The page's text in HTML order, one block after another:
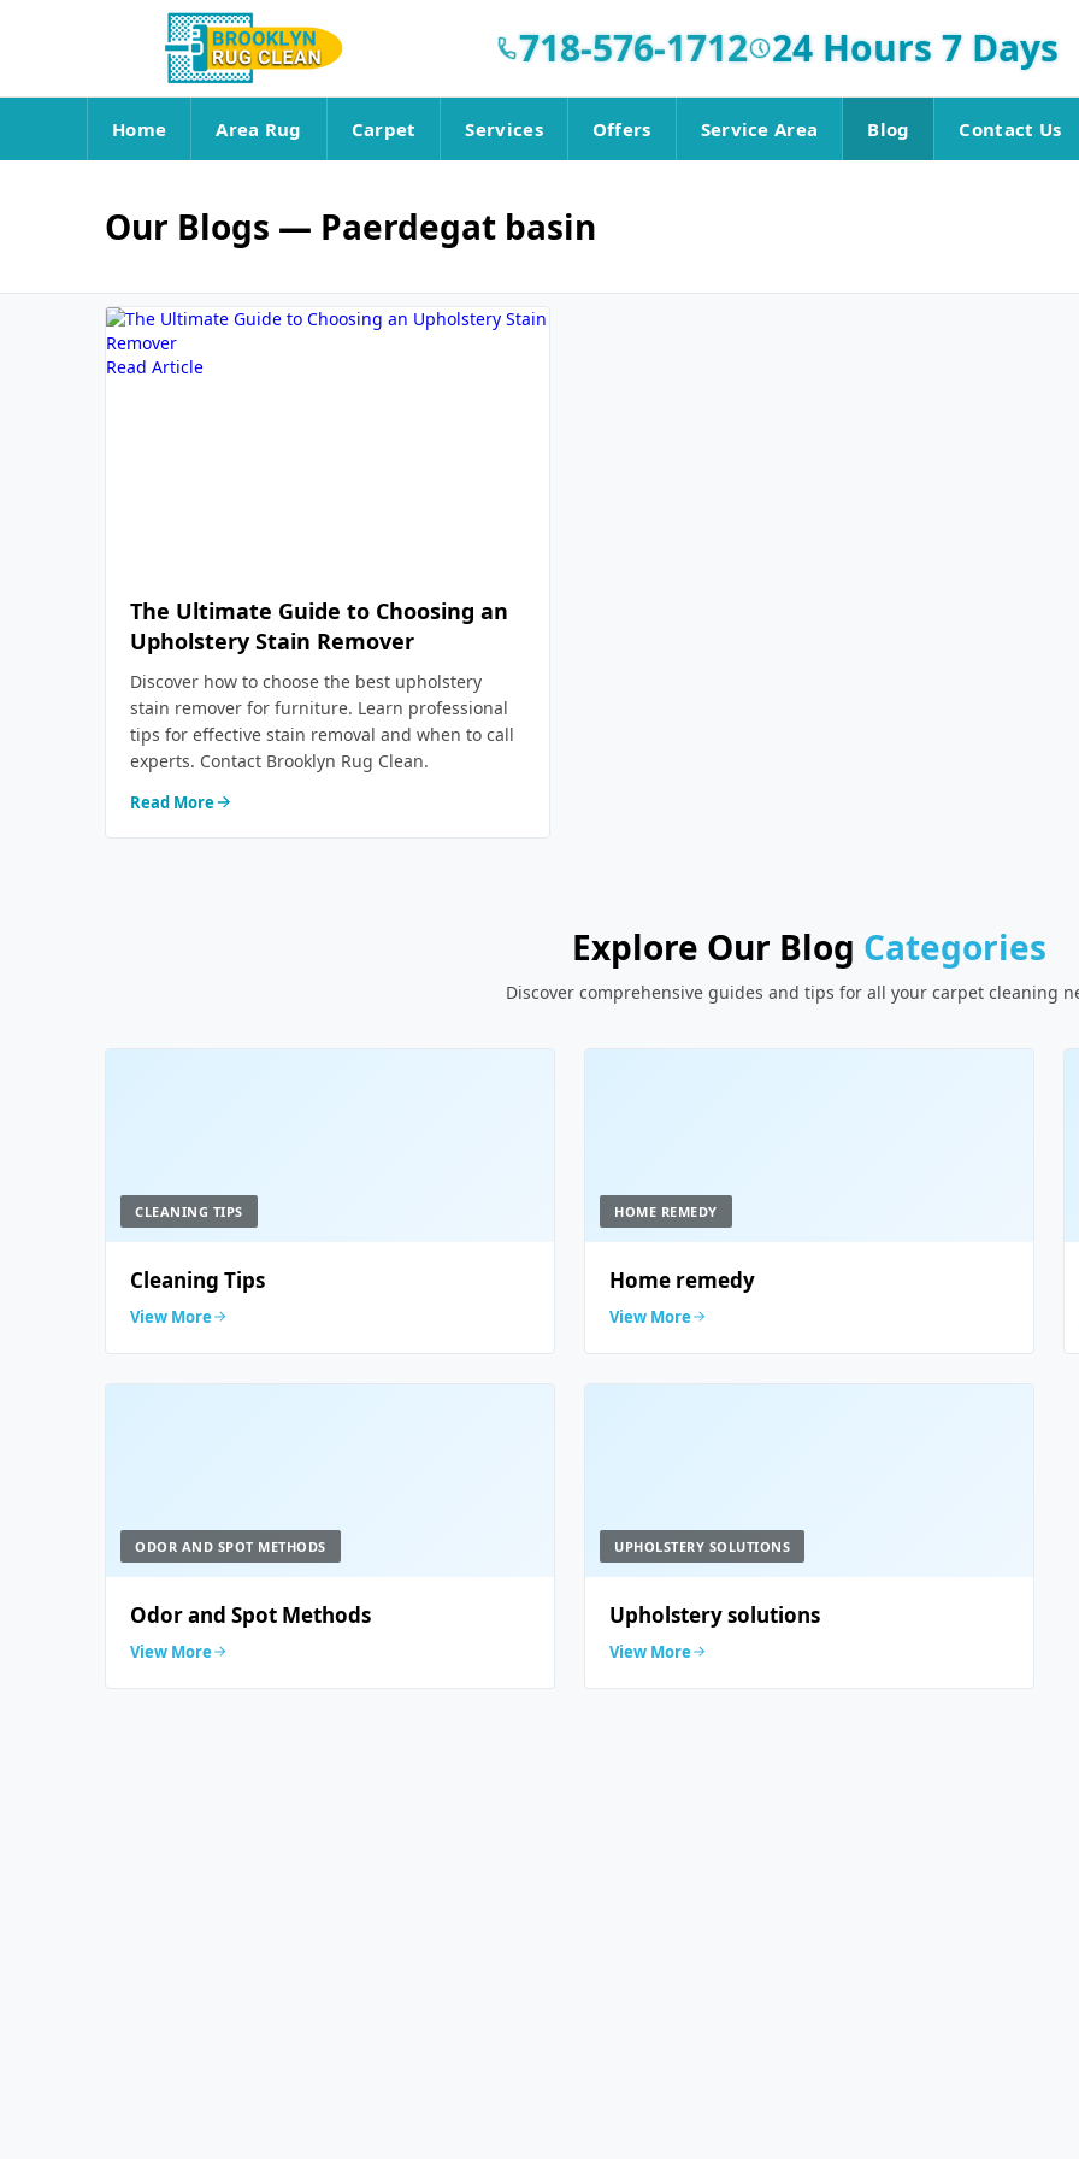
718-576-1712 24 Hours 7 Days
Home Area Rug Carpet Services Offers Service Area Blog Contact Us
Our Blogs — Paerdegat basin
Read Article
The Ultimate Guide to Choosing an
Upholstery Stain Remover
Discover how to choose the best upholstery
stain remover for furniture. Learn professional
tips for effective stain removal and when to call
experts. Contact Brooklyn Rug Clean.
Read More
Explore Our Blog Categories
Discover comprehensive guides and tips for all your carpet cleaning
CLEANING TIPS
Cleaning Tips
View More
HOME REMEDY
Home remedy
View More
ODOR AND SPOT METHODS
Odor and Spot Methods
View More
UPHOLSTERY SOLUTIONS
Upholstery solutions
View More